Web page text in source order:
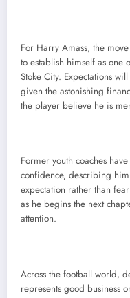
For Harry Amass, the
to establish himself as one
Stoke City. Expectations
given the astonishing
the player believe he is
Former youth coaches
confidence, describing
expectation rather than
as he begins the next
attention.
Across the football world,
represents good business